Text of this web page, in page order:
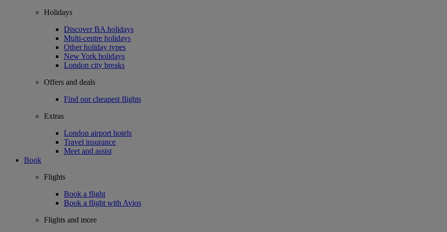
Holidays
Discover BA holidays
Multi-centre holidays
Other holiday types
New York holidays
London city breaks
Offers and deals
Find our cheapest flights
Extras
London airport hotels
Travel insurance
Meet and assist
Book
Flights
Book a flight
Book a flight with Avios
Flights and more